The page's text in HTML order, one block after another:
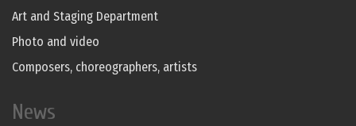
Art and Staging Department
Photo and video
Composers, choreographers, artists
News